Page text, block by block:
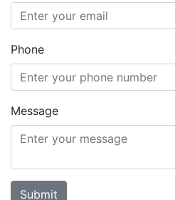
Phone
Message